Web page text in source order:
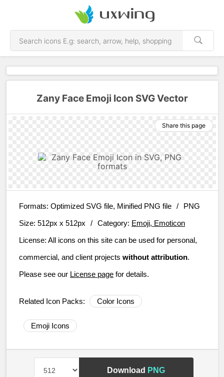
Zany Face Emoji Icon SVG Vector
Share this page
Formats: Optimized SVG file, Minified PNG file /
PNG
Size: 512px x 512px / Category: Emoji, Emoticon
License: All icons on this site can be used for personal,
commercial, and client projects without attribution.
Please see our License page for details.
Related Icon Packs: Color Icons
Emoji Icons
Download PNG